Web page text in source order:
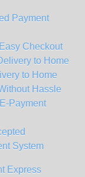
Payment
Checkout
to Home
to Home
Hassle
Payment
System
Express